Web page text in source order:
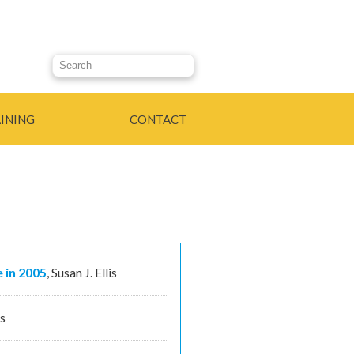
Search this site
CONTACT
2005,Susan J. Ellis